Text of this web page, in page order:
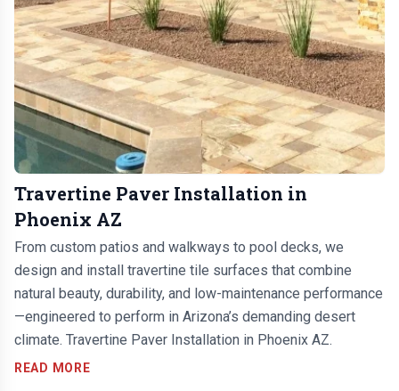
Travertine Paver Installation in
Phoenix AZ
From custom patios and walkways to pool decks, we
design and install travertine tile surfaces that combine
natural beauty, durability, and low-maintenance performance
—engineered to perform in Arizona’s demanding desert
climate. Travertine Paver Installation in Phoenix AZ.
READ MORE